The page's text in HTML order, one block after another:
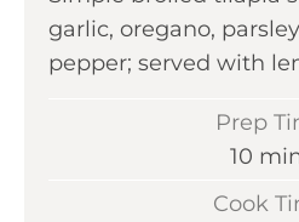
garlic, oregano,
pepper; served with
Prep
10m
i
Cook